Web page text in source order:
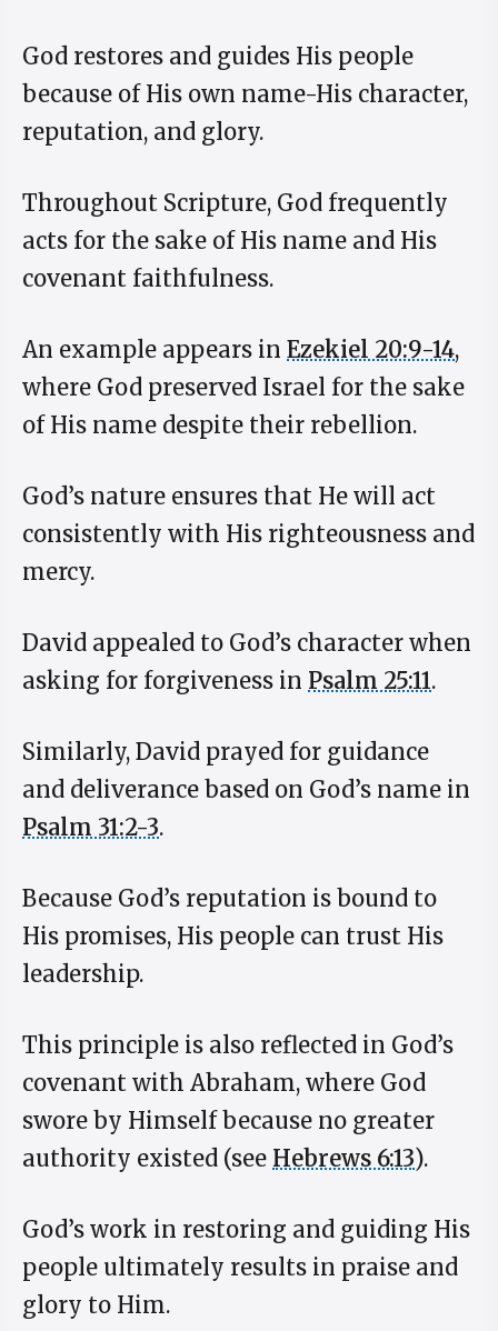
God restores and guides His people
because of His own name-His character,
reputation, and glory.
Throughout Scripture, God frequently
acts for the sake of His name and His
covenant faithfulness.
An example appears in Ezekiel 20:9-14,
where God preserved Israel for the sake
of His name despite their rebellion.
God’s nature ensures that He will act
consistently with His righteousness and
mercy.
David appealed to God’s character when
asking for forgiveness in Psalm 25:11.
Similarly, David prayed for guidance
and deliverance based on God’s name in
Psalm 31:2-3.
Because God’s reputation is bound to
His promises, His people can trust His
leadership.
This principle is also reflected in God’s
covenant with Abraham, where God
swore by Himself because no greater
authority existed (see Hebrews 6:13).
God’s work in restoring and guiding His
people ultimately results in praise and
glory to Him.